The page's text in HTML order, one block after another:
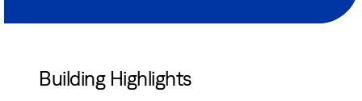
Building Highlights